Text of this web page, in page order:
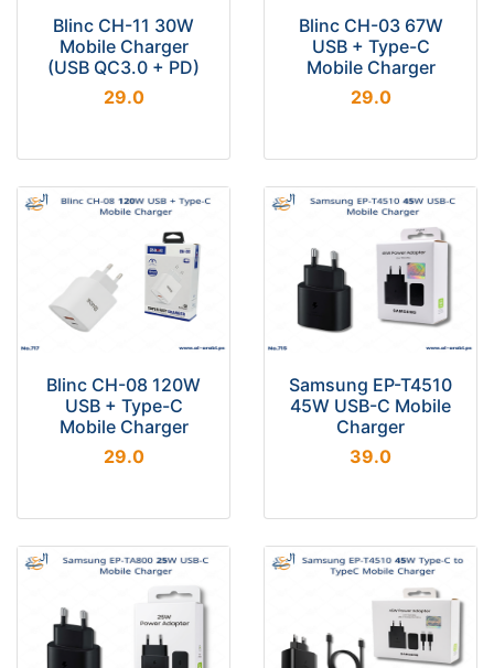
Blinc CH-11 30W
Mobile Charger
(USB QC3.0 + PD)
29.0
Blinc CH-03 67W
USB + Type-C
Mobile Charger
29.0
Blinc CH-08 120W
USB + Type-C
Mobile Charger
29.0
Samsung EP-T4510
45W USB-C Mobile
Charger
39.0